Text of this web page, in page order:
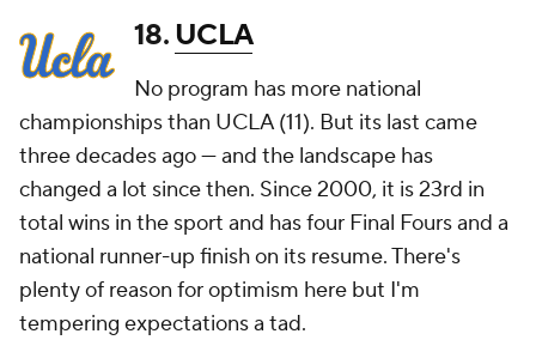
18. UCLA
No program has more national
championships than UCLA (11). But its last came
three decades ago — and the landscape has
changed a lot since then. Since 2000, it is 23rd in
total wins in the sport and has four Final Fours and a
national runner-up finish on its resume. There's
plenty of reason for optimism here but I'm
tempering expectations a tad.